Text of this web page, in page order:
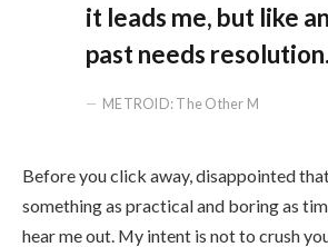
it leads me, but like
past needs resolution.
METROID: The Other M
Before you click away, disappointed
something as practical and boring as
hear me out. My intent is not to crush